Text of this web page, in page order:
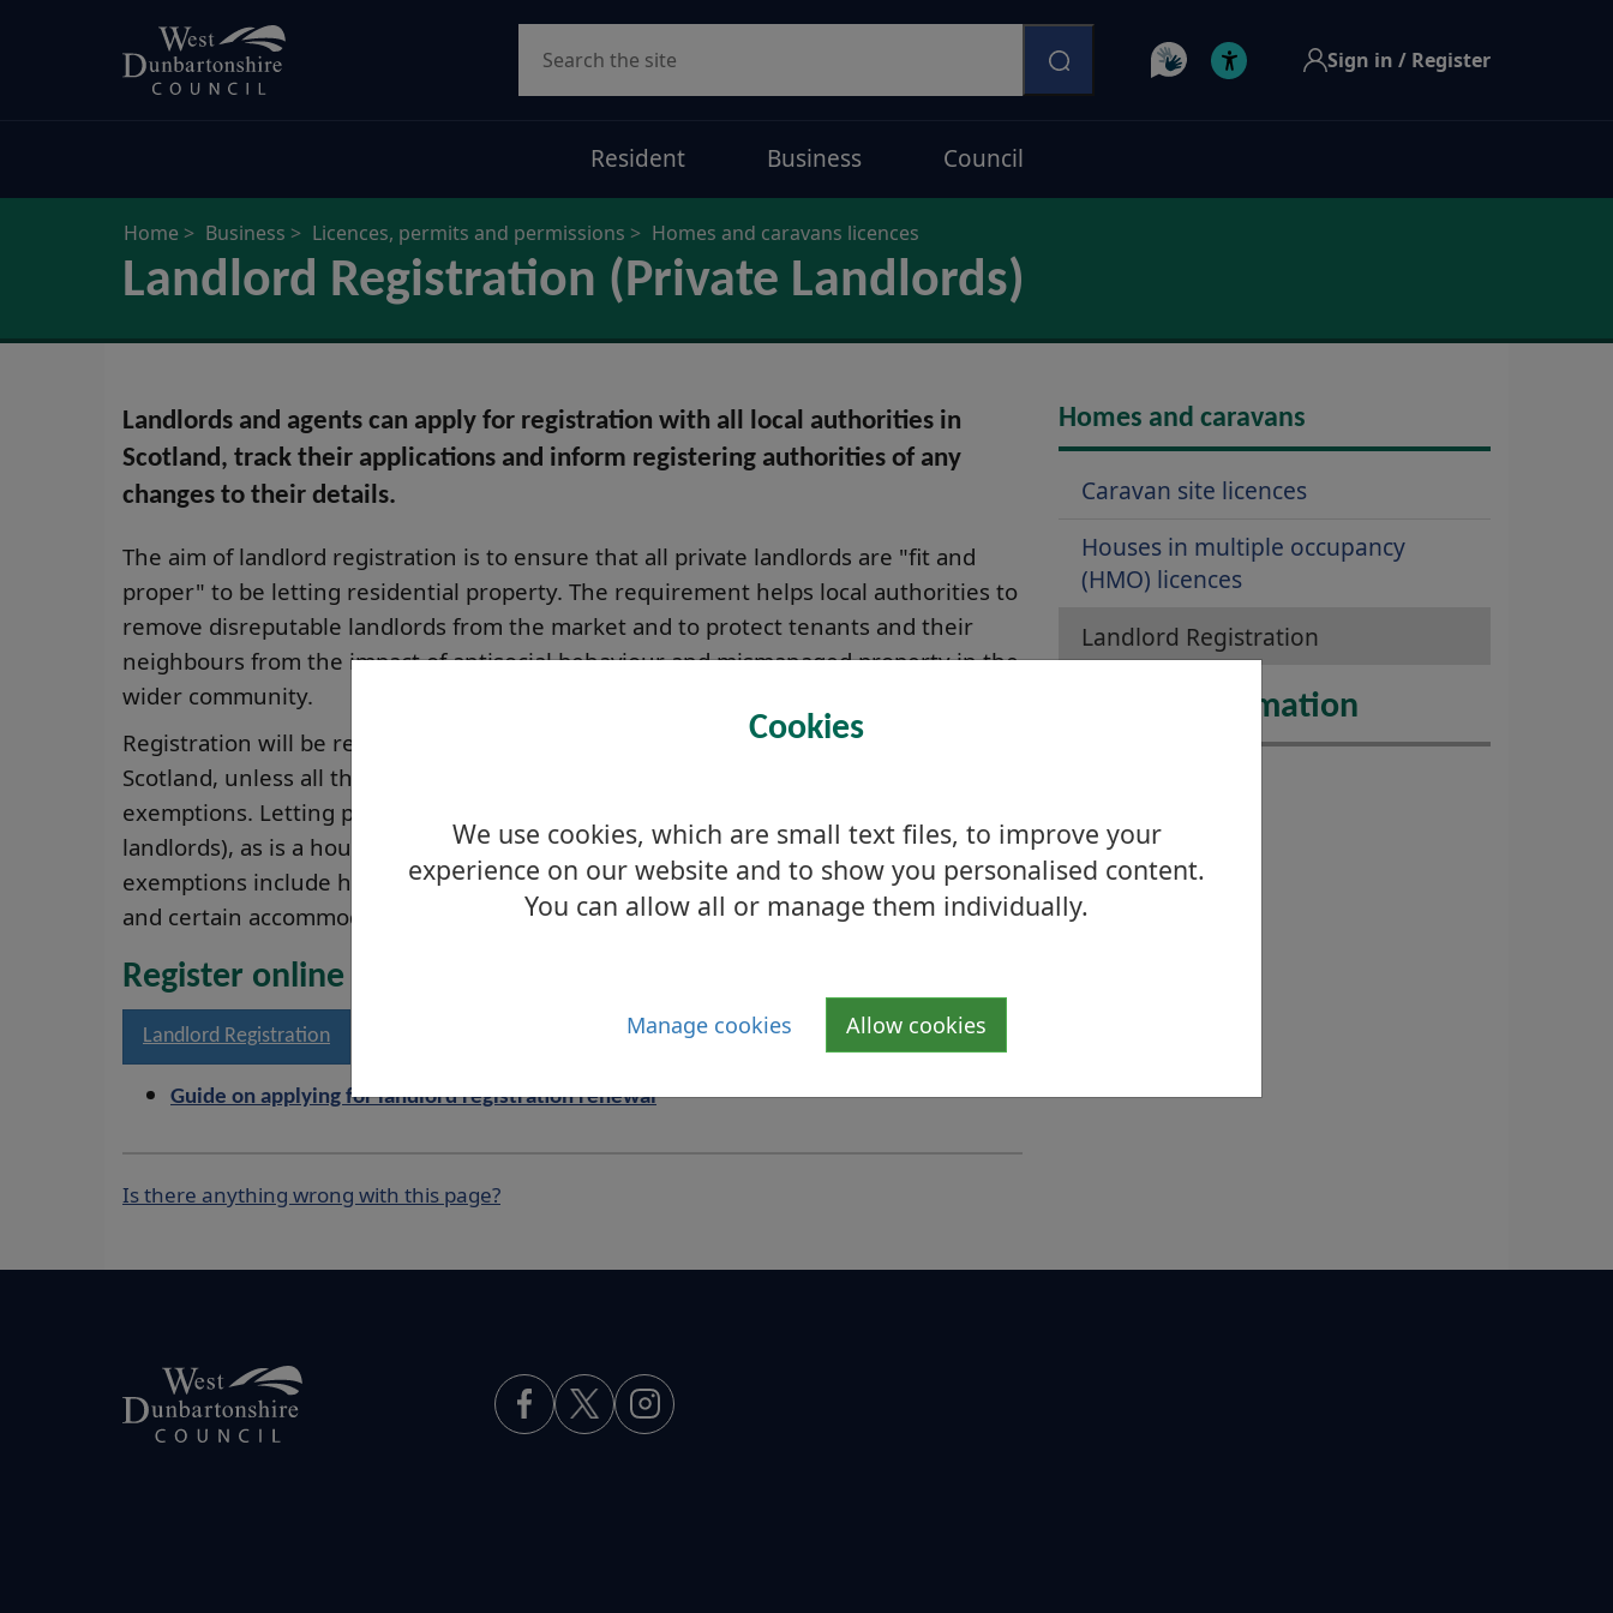
Cookies
We use cookies, which are small text files, to improve your
experience on our website and to show you personalised content.
You can allow all or manage them individually.
Manage cookies Allow cookies
Sign in / Register
Resident Business Council
Home Business Licences, permits and permissions Homes and caravans licences
Landlord Registration (Private Landlords)
Landlords and agents can apply for registration with all local authorities in
Scotland, track their applications and inform registering authorities of any
changes to their details.
The aim of landlord registration is to ensure that all private landlords are "fit and
proper" to be letting residential property. The requirement helps local authorities to
remove disreputable landlords from the market and to protect tenants and their
neighbours from the impact of antisocial behaviour and mismanaged property in the
wider community.
Registration will be required for private landlords letting residential property in
Scotland, unless all the houses they let are covered by one or more of the
exemptions. Letting part of your home to 2 or fewer persons is exempt (i.e. resident
landlords), as is a house let to the tenant of an agricultural holding or croft. Other
exemptions include holiday homes, letting to members of the landlords own family
and certain accommodation related to religious orders.
Register online
Landlord Registration
Guide on applying for landlord registration renewal
Is there anything wrong with this page?
Homes and caravans
Caravan site licences
Houses in multiple occupancy
(HMO) licences
Landlord Registration
Further Information